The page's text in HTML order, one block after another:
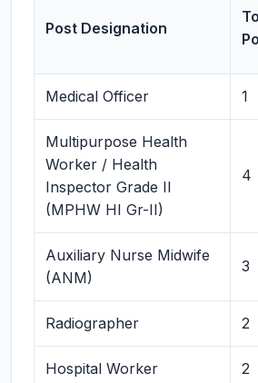
Post Designation
Medical Officer 1
Multipurpose Health
Worker / Health
Inspector Grade II
(MPHW HI Gr-II)
4
Auxiliary Nurse Midwife
(ANM)
3
Radiographer 2
Hospital Worker 2